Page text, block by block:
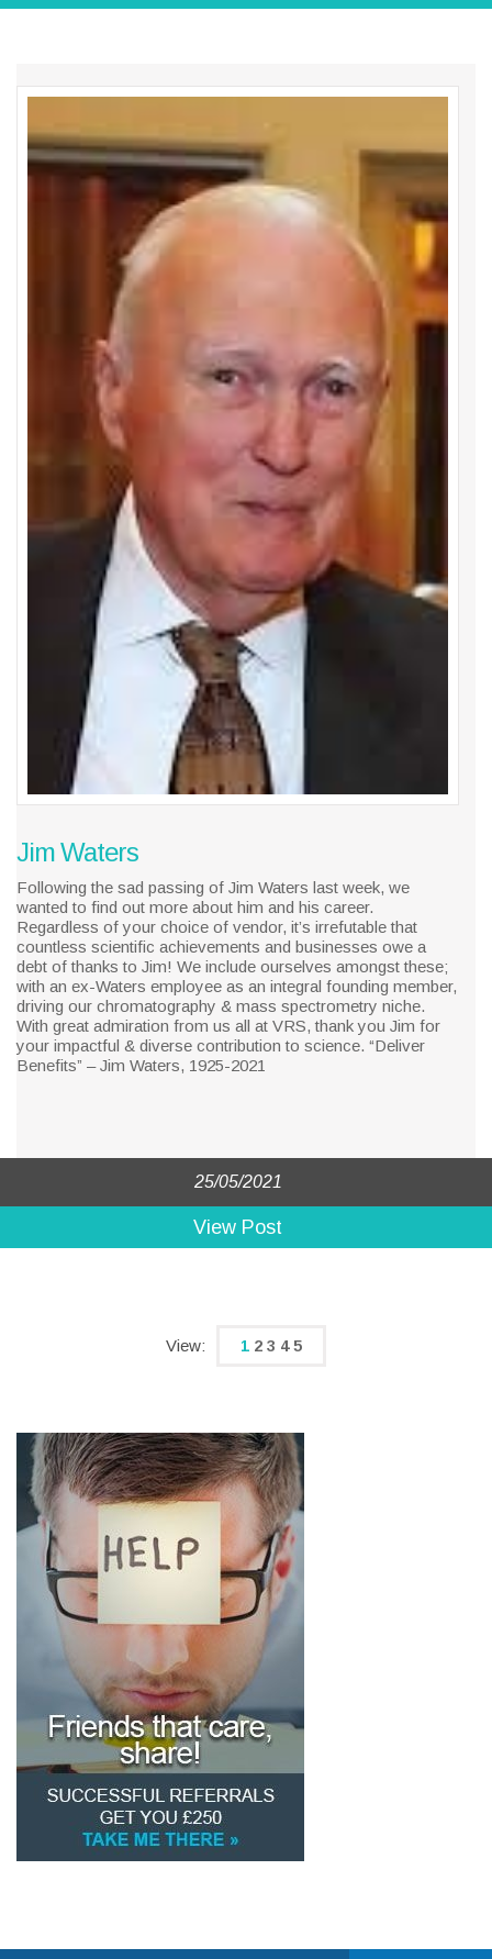
Jim Waters
Following the sad passing of Jim Waters last week, we
wanted to find out more about him and his career.
Regardless of your choice of vendor, it’s irrefutable that
countless scientific achievements and businesses owe a
debt of thanks to Jim! We include ourselves amongst these;
with an ex-Waters employee as an integral founding member,
driving our chromatography & mass spectrometry niche.
With great admiration from us all at VRS, thank you Jim for
your impactful & diverse contribution to science. “Deliver
Benefits” – Jim Waters, 1925-2021
25/05/2021
View Post
1
(current)
2 3 4 5